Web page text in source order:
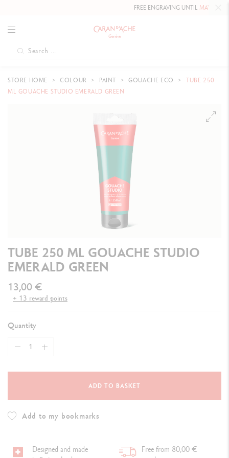
FREE ENGRAVING UNTILMAY 10,
STORE HOME COLOUR PAINT GOUACHE ECO
TUBE 250
ML GOUACHE STUDIO EMERALD GREEN
TUBE 250 ML GOUACHE STUDIO
EMERALD GREEN
13,00 €
+ 13 reward points
Quantity
ADD TO BASKET
Add to my bookmarks
Designed and made
Free from 80,00 €